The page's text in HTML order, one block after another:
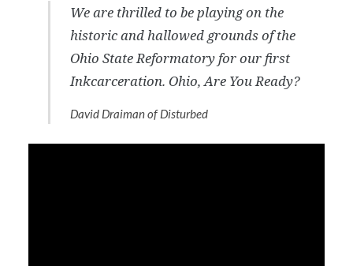
We are thrilled to be playing on the
historic and hallowed grounds of the
Ohio State Reformatory for our first
Inkcarceration. Ohio, Are You Ready?
David Draiman of Disturbed